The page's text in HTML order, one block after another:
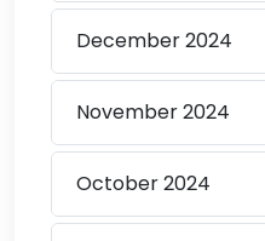
December2024
November2024
October2024